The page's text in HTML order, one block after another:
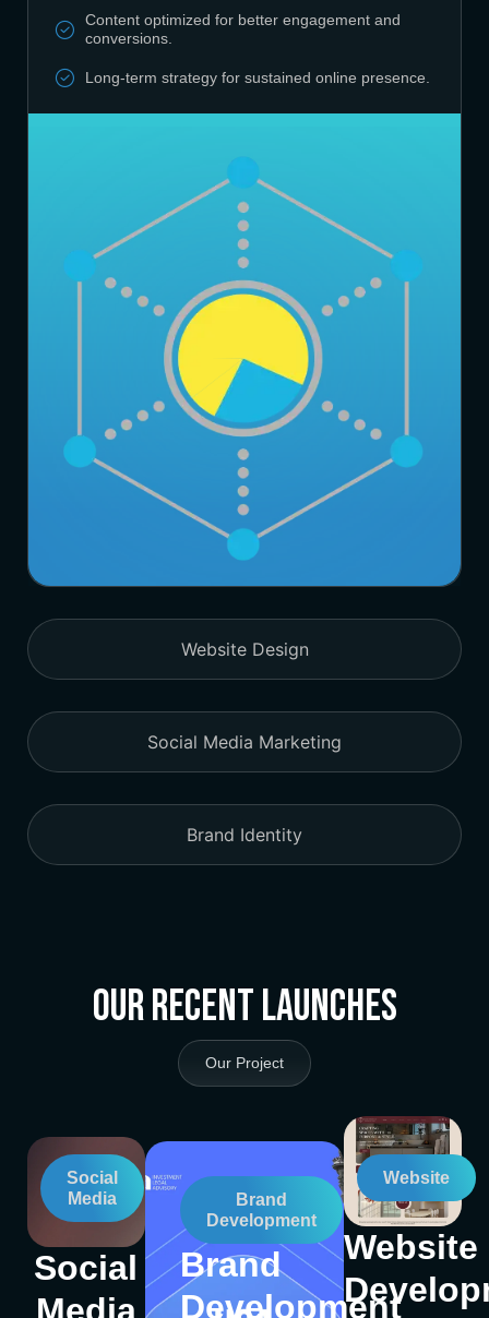
Website Design
Social Media Marketing
Brand Identity
Content optimized for better engagement and
conversions.
Long-term strategy for sustained online presence.
Our Recent Launches
Our Project
Social
Media
Social
Brand
Development
Brand
Development
Website
Website